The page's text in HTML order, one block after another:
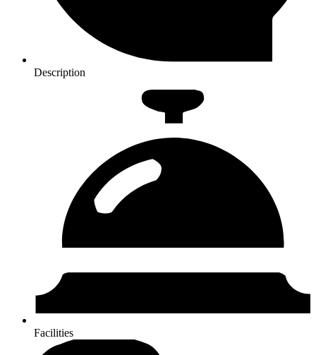
Description
Facilities